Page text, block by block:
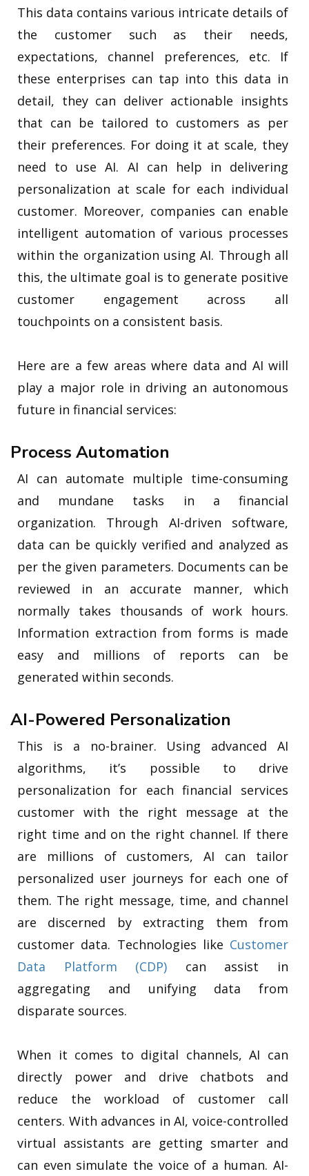
This data contains various intricate details of
the customer such as their needs,
expectations, channel preferences, etc. If
these enterprises can tap into this data in
detail, they can deliver actionable insights
that can be tailored to customers as per
their preferences. For doing it at scale, they
need to use AI. AI can help in delivering
personalization at scale for each individual
customer. Moreover, companies can enable
intelligent automation of various processes
within the organization using AI. Through all
this, the ultimate goal is to generate positive
customer engagement across all
touchpoints on a consistent basis.
Here are a few areas where data and AI will
play a major role in driving an autonomous
future in financial services:
Process Automation
AI can automate multiple time-consuming
and mundane tasks in a financial
organization. Through AI-driven software,
data can be quickly verified and analyzed as
per the given parameters. Documents can be
reviewed in an accurate manner, which
normally takes thousands of work hours.
Information extraction from forms is made
easy and millions of reports can be
generated within seconds.
AI-Powered Personalization
This is a no-brainer. Using advanced AI
algorithms, it’s possible to drive
personalization for each financial services
customer with the right message at the
right time and on the right channel. If there
are millions of customers, AI can tailor
personalized user journeys for each one of
them. The right message, time, and channel
are discerned by extracting them from
customer data. Technologies like Customer
Data Platform (CDP) can assist in
aggregating and unifying data from
disparate sources.
When it comes to digital channels, AI can
directly power and drive chatbots and
reduce the workload of customer call
centers. With advances in AI, voice-controlled
virtual assistants are getting smarter and
can even simulate the voice of a human. AI-